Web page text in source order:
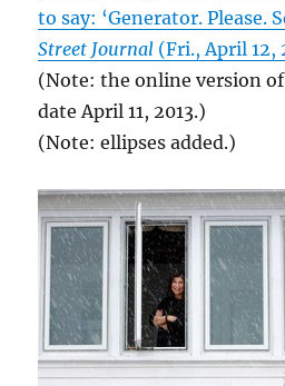
to say: ‘Generator. Please.
Street Journal (Fri., April 12,
(Note: the online version
date April 11, 2013.)
(Note: ellipses added.)